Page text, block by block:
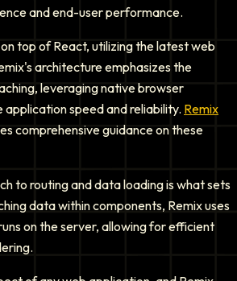
and end-user performance.
top of React, utilizing the latest web
architecture emphasizes the
leveraging native browser
speed and reliability. Remix
comprehensive guidance on these
to routing and data loading is what sets
data within components, Remix uses
on the server, allowing for efficient